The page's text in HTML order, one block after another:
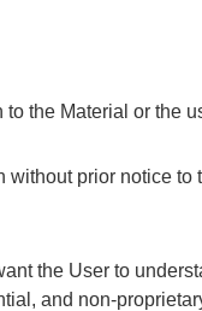
the Material or the
prior notice to
the User to
and non-